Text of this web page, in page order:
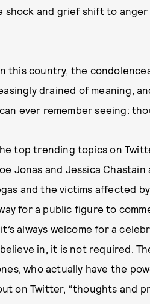
and grief shift to anger
this country, the
drained of meaning,
ever remember seeing:
top trending topics on
Jonas and Jessica
and the victims affected
for a public figure to
always welcome for a
in, it is not required.
who actually have the
on Twitter, “thoughts and